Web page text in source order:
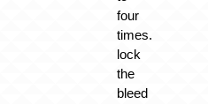
four
times.
lock
the
bleed